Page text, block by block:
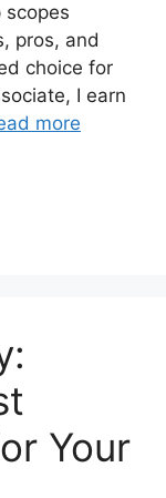
scopes
pros, and
choice for
I earn
more
Your